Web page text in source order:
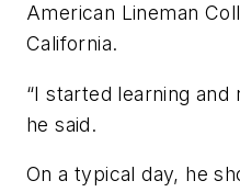
American Lineman
California.
“I started learning and
he said.
On a typical day, he